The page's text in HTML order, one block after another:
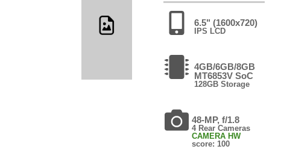
6.5" (1600x720)
IPS LCD
4GB/6GB/8GB
MT6853V SoC
128GB Storage
48-MP, f/1.8
4 Rear Cameras
CAMERA HW
score: 100